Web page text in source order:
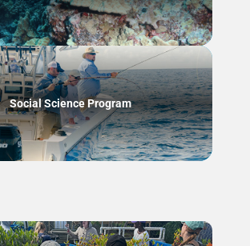
Social Science Program